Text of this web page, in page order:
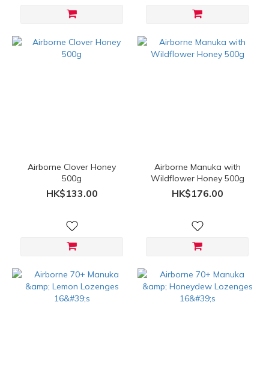
Airborne Clover Honey
500g
HK$133.00
Airborne Manuka with
Wildflower Honey 500g
HK$176.00